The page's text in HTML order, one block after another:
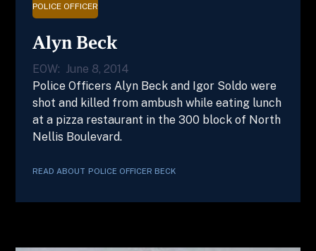
POLICE OFFICER
Alyn Beck
EOW: June 8, 2014
Police Officers Alyn Beck and Igor Soldo were
shot and killed from ambush while eating lunch
at a pizza restaurant in the 300 block of North
Nellis Boulevard.
READ ABOUT POLICE OFFICER BECK